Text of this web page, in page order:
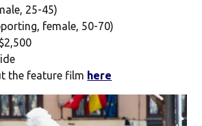
25-45)
female, 50-70)
the feature film here